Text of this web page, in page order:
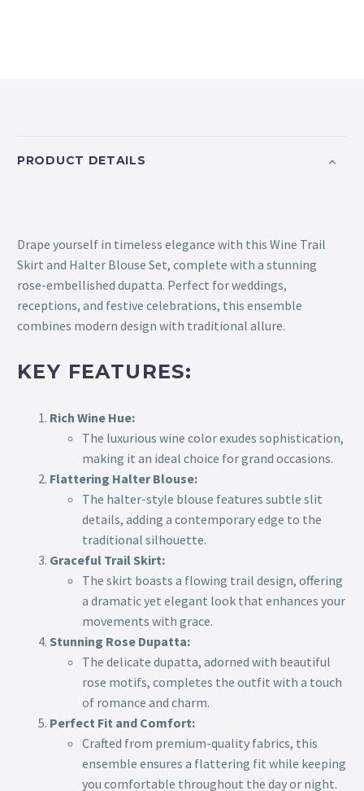
PRODUCT DETAILS
Drape yourself in timeless elegance with this Wine Trail
Skirt and Halter Blouse Set, complete with a stunning
rose-embellished dupatta. Perfect for weddings,
receptions, and festive celebrations, this ensemble
combines modern design with traditional allure.
KEY FEATURES:
Rich Wine Hue:
The luxurious wine color exudes sophistication,
making it an ideal choice for grand occasions.
Flattering Halter Blouse:
The halter-style blouse features subtle slit
details, adding a contemporary edge to the
traditional silhouette.
Graceful Trail Skirt:
The skirt boasts a flowing trail design, offering
a dramatic yet elegant look that enhances your
movements with grace.
Stunning Rose Dupatta:
The delicate dupatta, adorned with beautiful
rose motifs, completes the outfit with a touch
of romance and charm.
Perfect Fit and Comfort:
Crafted from premium-quality fabrics, this
ensemble ensures a flattering fit while keeping
you comfortable throughout the day or night.